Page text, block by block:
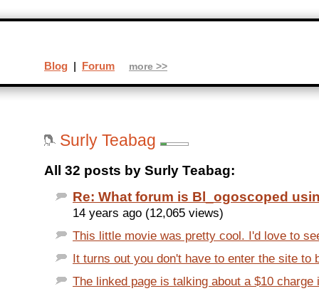
Surly Teabag
All 32 posts by Surly Teabag:
Re: What forum is Bl_ogoscoped
14 years ago (12,065 views)
This little movie was pretty cool. I'd love to
It turns out you don't have to enter the site to
The linked page is talking about a $10 charge
Blog | Forum more >>